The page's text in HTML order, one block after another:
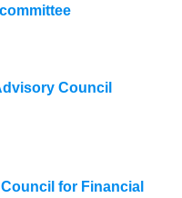
Council
for Financial